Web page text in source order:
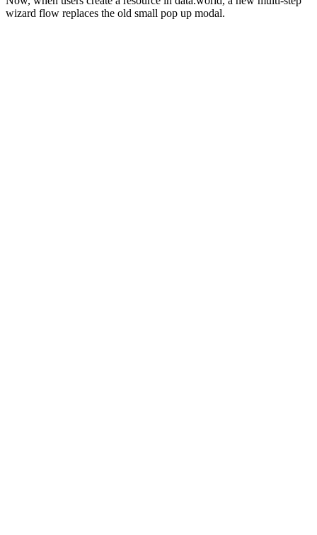
wizard flow replaces the old small pop up modal.